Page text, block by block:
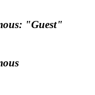
"Guest"